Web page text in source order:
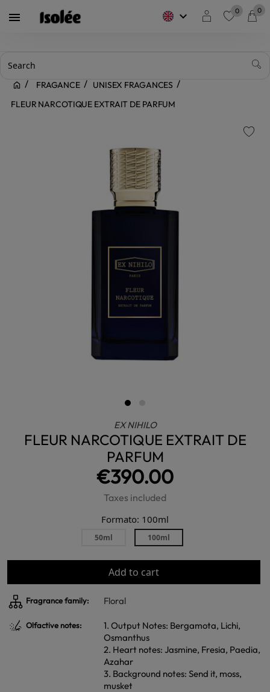
 keyboard_arrow_down 0 0
FRAGANCE
UNISEX FRAGANCES
FLEUR NARCOTIQUE EXTRAIT DE PARFUM
EX NIHILO
FLEUR NARCOTIQUE EXTRAIT DE
PARFUM
€390.00
Taxes included
Formato: 100ml
50ml 100ml
Add to cart
Fragrance family: Floral
Olfactive notes:
1. Output Notes: Bergamota, Lichi,
Osmanthus
2. Heart notes: Jasmine, Fresia, Paedia,
Azahar
3. Background notes: Send it, moss,
musket